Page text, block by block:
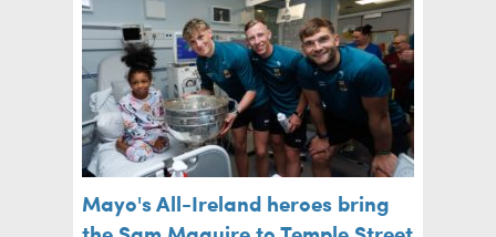
Mayo's All-Ireland heroes bring